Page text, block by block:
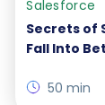
Salesforce
Secrets of
Fall Into
50 min